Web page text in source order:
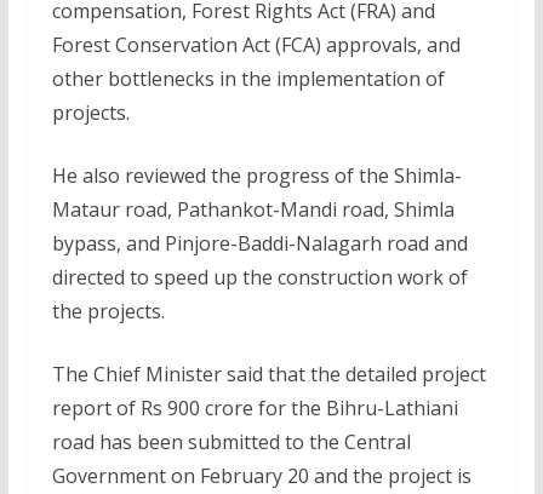
compensation, Forest Rights Act (FRA) and
Forest Conservation Act (FCA) approvals, and
other bottlenecks in the implementation of
projects.
He also reviewed the progress of the Shimla-
Mataur road, Pathankot-Mandi road, Shimla
bypass, and Pinjore-Baddi-Nalagarh road and
directed to speed up the construction work of
the projects.
The Chief Minister said that the detailed project
report of Rs 900 crore for the Bihru-Lathiani
road has been submitted to the Central
Government on February 20 and the project is